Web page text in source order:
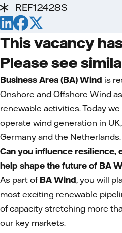
REF12428S
This vacancy
Please see
Business Area (BA) Wind is
Onshore and Offshore Wind
renewable activities. Today
operate wind generation in
Germany and the Netherlands.
Can you influence resilience,
help shape the future of BA
As part of BA Wind, you will
most exciting renewable
of capacity stretching more
our key markets.